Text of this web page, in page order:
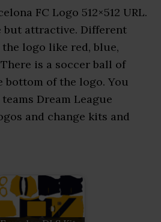
FC Logo 512×512 URL.
but attractive. Different
logo like red, blue,
is a soccer ball of
of the logo. You
Dream League
and change kits and